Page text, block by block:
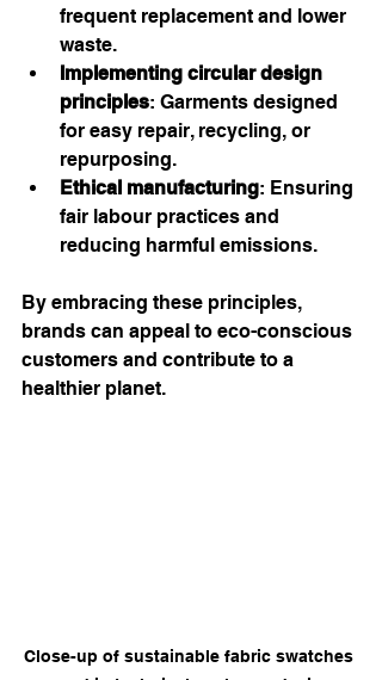
frequent replacement and lower
waste.
Implementing circular design
principles: Garments designed
for easy repair, recycling, or
repurposing.
Ethical manufacturing: Ensuring
fair labour practices and
reducing harmful emissions.
By embracing these principles,
brands can appeal to eco-conscious
customers and contribute to a
healthier planet.
Close-up of sustainable fabric swatches